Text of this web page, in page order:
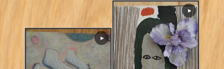
▶
▶